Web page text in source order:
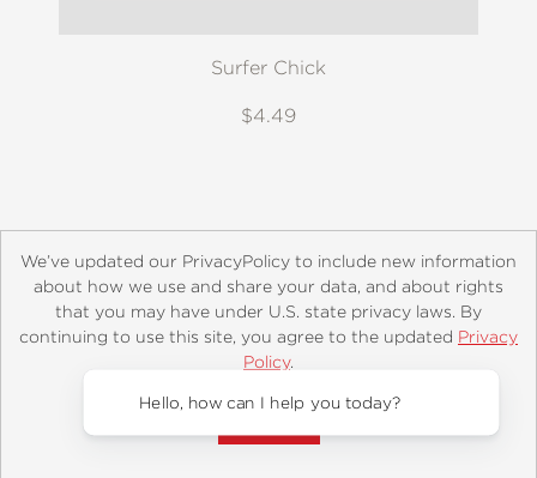
Surfer Chick
$4.49
About Contact Careers Catalogs
Customer FAQ
Retailer Information
Copyright and Terms
Privacy Policy
© 2026 ABRAMS
We’ve updated our PrivacyPolicy to include new information
about how we use and share your data, and about rights
that you may have under U.S. state privacy laws. By
continuing to use this site, you agree to the updated Privacy
Policy.